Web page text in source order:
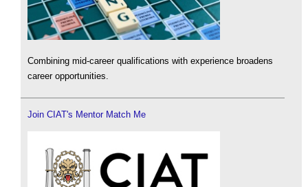
Combining mid-career qualifications with experience broadens
career opportunities.
Join CIAT's Mentor Match Me